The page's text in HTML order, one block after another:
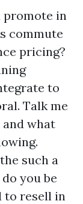
promote in
commute
pricing?
to
Talk me
what
such a
you be
to resell in